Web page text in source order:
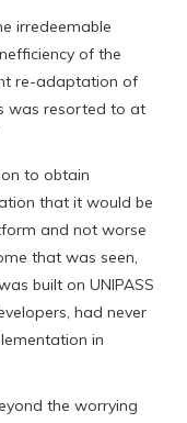
irredeemable
of the
re-adaptation of
was resorted to at
to obtain
that it would be
and not worse
that was seen,
built on UNIPASS
had never
in
the worrying